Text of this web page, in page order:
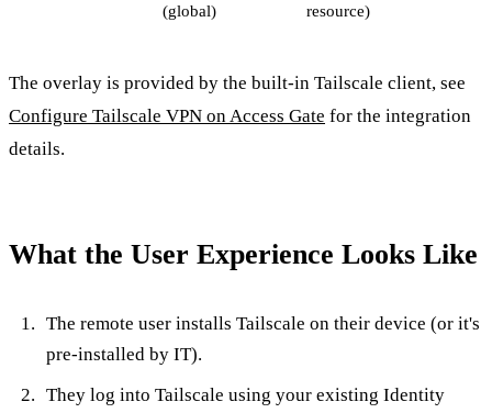
(global)
resource)
The overlay is provided by the built-in Tailscale client, see
Configure Tailscale VPN on Access Gate for the integration
details.
What the User Experience Looks Like
The remote user installs Tailscale on their device (or it's
pre-installed by IT).
They log into Tailscale using your existing Identity